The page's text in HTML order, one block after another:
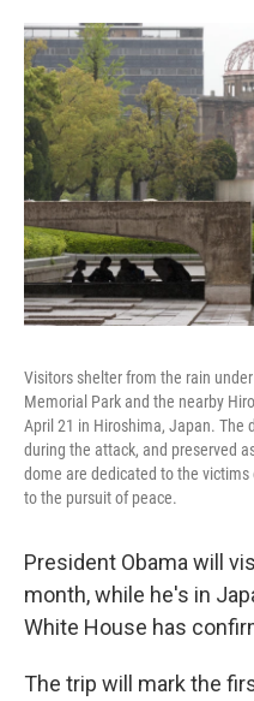
Visitors shelter from the rain
Memorial Park and the nearby
April 21 in Hiroshima, Japan. The
during the attack, and preserved
dome are dedicated to the
to the pursuit of peace.
President Obama will
month, while he's in
White House has
The trip will mark the